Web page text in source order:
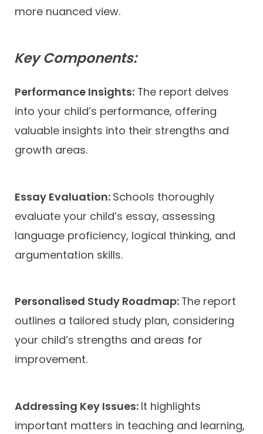
more nuanced view.
Key Components:
Performance Insights: The report delves
into your child’s performance, offering
valuable insights into their strengths and
growth areas.
Essay Evaluation: Schools thoroughly
evaluate your child’s essay, assessing
language proficiency, logical thinking, and
argumentation skills.
Personalised Study Roadmap: The report
outlines a tailored study plan, considering
your child’s strengths and areas for
improvement.
Addressing Key Issues: It highlights
important matters in teaching and learning,